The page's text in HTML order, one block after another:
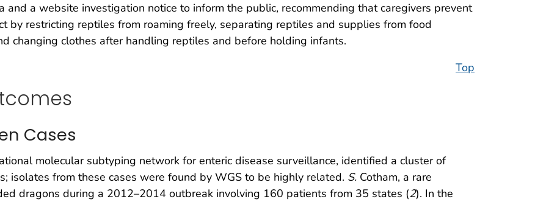
and a website investigation notice to inform the public, recommending that caregivers prevent
by restricting reptiles from roaming freely, separating reptiles and supplies from food
changing clothes after handling reptiles and before holding infants.
Top
Cases
molecular subtyping network for enteric disease surveillance, identified a cluster of
isolates from these cases were found by WGS to be highly related. S. Cotham, a rare
dragons during a 2012–2014 outbreak involving 160 patients from 35 states (2). In the